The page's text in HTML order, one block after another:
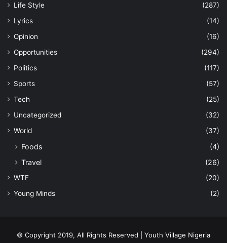
Life Style
(287)
Lyrics
(14)
Opinion
(16)
Opportunities
(294)
Politics
(117)
Sports
(57)
Tech
(25)
Uncategorized
(32)
World
(37)
Foods
(4)
Travel
(26)
WTF
(20)
Young Minds
(2)
© Copyright 2019, All Rights Reserved | Youth Village Nigeria